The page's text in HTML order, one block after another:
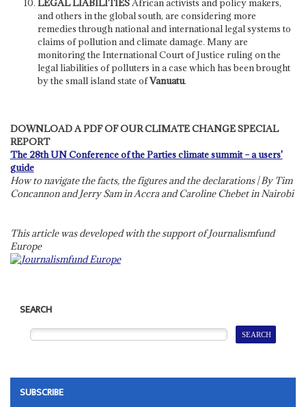
and others in the global south, are considering more
remedies through national and international legal systems to
claims of pollution and climate damage. Many are
monitoring the International Court of Justice ruling on the
legal liabilities of polluters in a case which has been brought
by the small island state ofVanuatu.
DOWNLOAD A PDF OF OUR CLIMATE CHANGE SPECIAL
REPORT
The 28th UN Conference of the Parties climate summit – a users'
guide
How to navigate the facts, the figures and the declarations | By Tim
Concannon and Jerry Sam in Accra and Caroline Chebet in Nairobi
This article was developed with the support of Journalismfund
Europe
SEARCH
SUBSCRIBE